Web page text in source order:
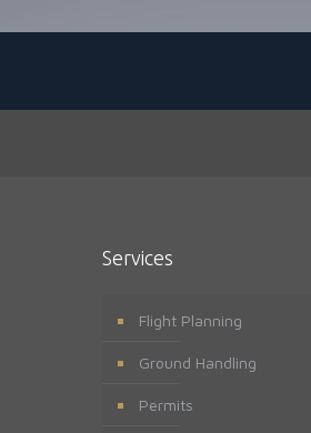
Services
Flight Planning
Ground Handling
Permits